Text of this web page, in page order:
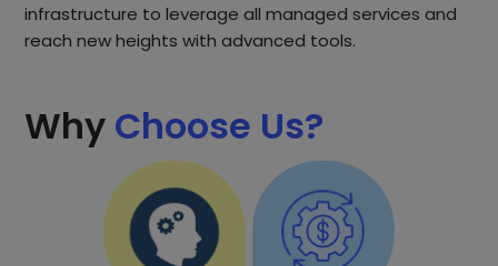
infrastructure to leverage all managed services and
reach new heights with advanced tools.
Why Choose Us?